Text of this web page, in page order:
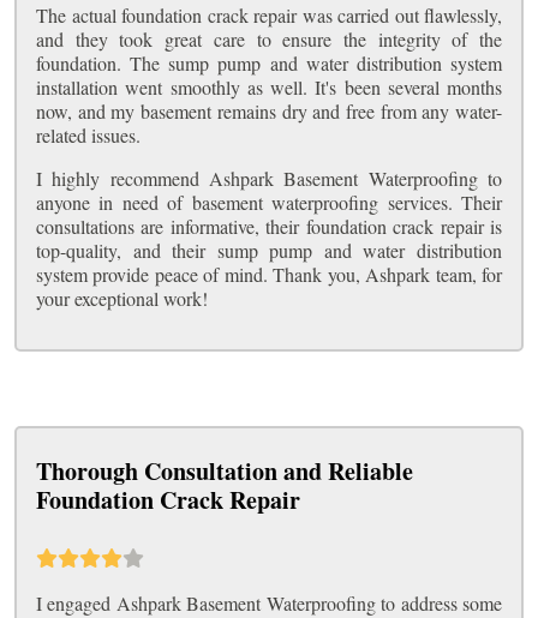
The actual foundation crack repair was carried out flawlessly,
and they took great care to ensure the integrity of the
foundation. The sump pump and water distribution system
installation went smoothly as well. It's been several months
now, and my basement remains dry and free from any water-
related issues.
I highly recommend Ashpark Basement Waterproofing to
anyone in need of basement waterproofing services. Their
consultations are informative, their foundation crack repair is
top-quality, and their sump pump and water distribution
system provide peace of mind. Thank you, Ashpark team, for
your exceptional work!
Thorough Consultation and Reliable
Foundation Crack Repair
I engaged Ashpark Basement Waterproofing to address some